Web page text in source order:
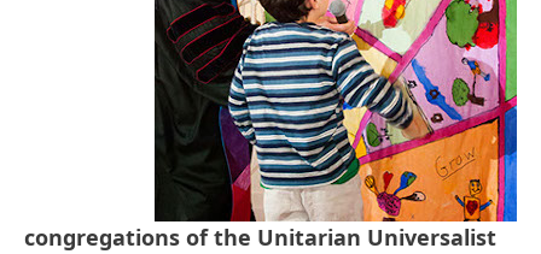
congregations of the Unitarian Universalist